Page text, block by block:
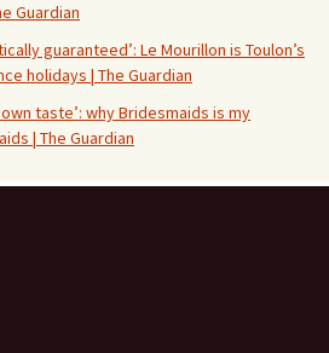
Guardian
guaranteed’: Le Mourillon is Toulon’s
holidays | The Guardian
taste’: why Bridesmaids is my
| The Guardian